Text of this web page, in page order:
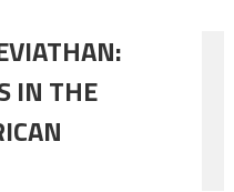
IN THE